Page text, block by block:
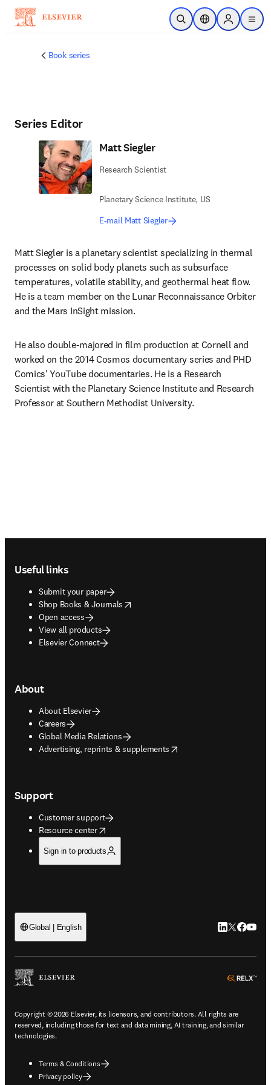
Skip to main content
Open SearchLocation Selector
Sign in to
menu
Book series
Series Editor
Matt Siegler
Research Scientist
Planetary Science Institute, US
E-mail Matt Siegler
Matt Siegler is a planetary scientist specializing in thermal
processes on solid body planets such as subsurface
temperatures, volatile stability, and geothermal heat flow.
He is a team member on the Lunar Reconnaissance Orbiter
and the Mars InSight mission.
He also double-majored in film production at Cornell and
worked on the 2014 Cosmos documentary series and PHD
Comics' YouTube documentaries. He is a Research
Scientist with the Planetary Science Institute and Research
Professor at Southern Methodist University.
Useful links
Submit your paper
Shop Books & Journals
opens in new tab/window
Open access
View all products
Elsevier Connect
About
About Elsevier
Careers
Global Media Relations
Advertising, reprints & supplements
opens in new tab/window
Support
Customer support
Resource center
opens in new tab/window
Sign in to products
Global | English LinkedIn
Twitter
Copyright © 2026 Elsevier, its licensors, and contributors. All rights are
reserved, including those for text and data mining, AI training, and similar
technologies.
Terms & Conditions
Privacy policy